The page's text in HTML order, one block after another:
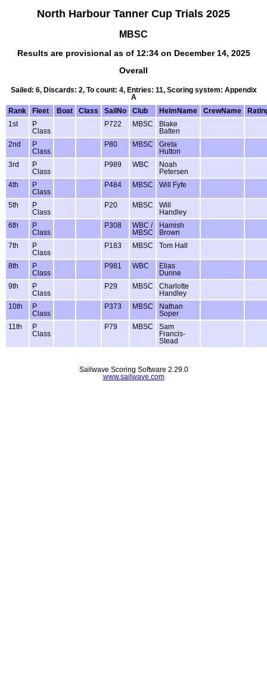
North Harbour Tanner Cup Trials 2025
MBSC
Results are provisional as of 12:34 on December 14, 2025
Overall
Sailed: 6, Discards: 2, To count: 4, Entries: 11, Scoring system: Appendix
A
Rank
Fleet Boat Class SailNo Club HelmName CrewName
1st
P
Class
P722 MBSC
Blake
Batten
2nd
P
Class
P80 MBSC
Greta
Hutton
3rd
P
Class
P989 WBC
Noah
Petersen
4th
P
Class
P484 MBSC Will Fyfe
5th
P
Class
P20 MBSC
Will
Handley
6th
P
Class
P308
WBC /
MBSC
Hamish
Brown
7th
P
Class
P183 MBSC Tom Hall
8th
P
Class
P981 WBC
Elias
Dunne
9th
P
Class
P29 MBSC
Charlotte
Handley
10th
P
Class
P373 MBSC
Nathan
Soper
11th
P
Class
P79 MBSC
Sam
Francis-
Stead
Sailwave Scoring Software 2.29.0
www.sailwave.com